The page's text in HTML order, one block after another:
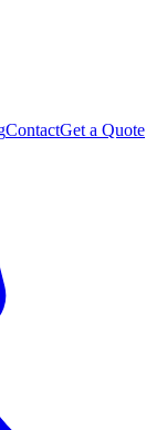
ContactGet a Quote